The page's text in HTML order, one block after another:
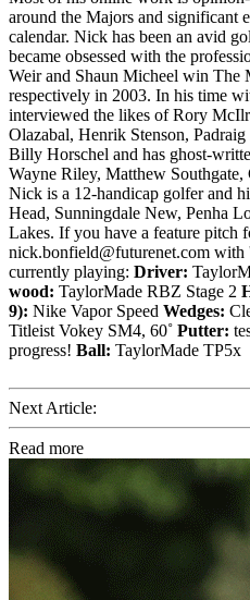
around the Majors and significant
calendar. Nick has been an avid
became obsessed with the
Weir and Shaun Micheel win The
respectively in 2003. In his time
interviewed the likes of Rory
Olazabal, Henrik Stenson,
Billy Horschel and has ghost-
Wayne Riley, Matthew
Nick is a 12-handicap golfer and
Head, Sunningdale New, Penha
Lakes. If you have a feature pitch
nick.bonfield@futurenet.com
currently playing: Driver:
wood: TaylorMade RBZ Stage 2
9): Nike Vapor Speed Wedges:
Titleist Vokey SM4, 60˚ Putter:
progress! Ball: TaylorMade TP5x
Next Article:
Read more